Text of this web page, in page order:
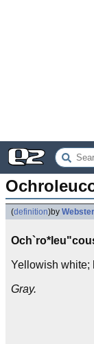
(definition)by
Yellowish white;
Gray.